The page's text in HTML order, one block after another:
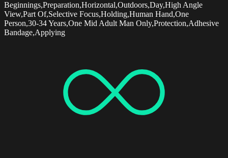
Beginnings,Preparation,Horizontal,Outdoors,Day,High Angle
View,Part Of,Selective Focus,Holding,Human Hand,One
Person,30-34 Years,One Mid Adult Man Only,Protection,Adhesive
Bandage,Applying